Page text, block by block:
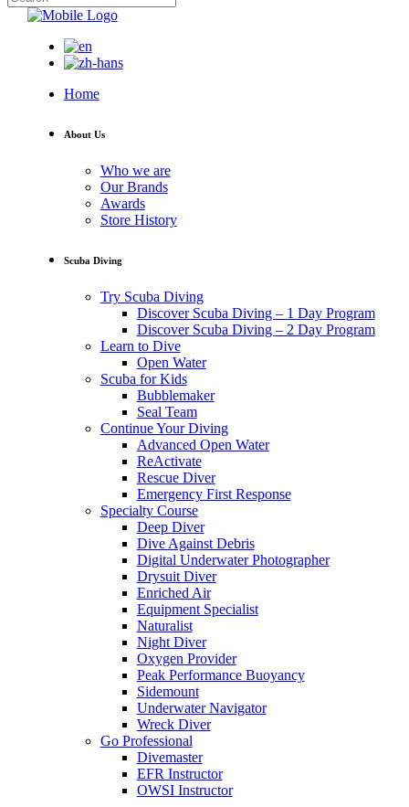
Home
About Us
Who we are
Our Brands
Awards
Store History
Scuba Diving
Try Scuba Diving
Discover Scuba Diving – 1 Day Program
Discover Scuba Diving – 2 Day Program
Learn to Dive
Open Water
Scuba for Kids
Bubblemaker
Seal Team
Continue Your Diving
Advanced Open Water
ReActivate
Rescue Diver
Emergency First Response
Specialty Course
Deep Diver
Dive Against Debris
Digital Underwater Photographer
Drysuit Diver
Enriched Air
Equipment Specialist
Naturalist
Night Diver
Oxygen Provider
Peak Performance Buoyancy
Sidemount
Underwater Navigator
Wreck Diver
Go Professional
Divemaster
EFR Instructor
OWSI Instructor